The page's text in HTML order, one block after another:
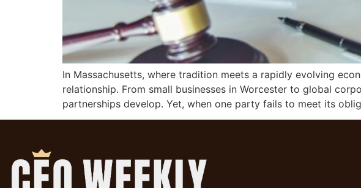
In Massachusetts, where tradition meets a rapidly evolving
relationship. From small businesses in Worcester to global
partnerships develop. Yet, when one party fails to meet its